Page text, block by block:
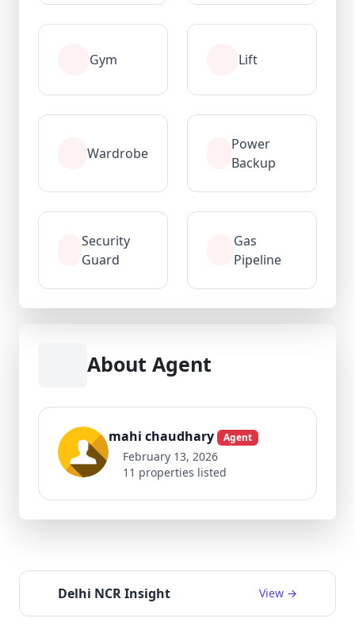
Gym Lift
Wardrobe
Power
Backup
Security
Guard
Gas
Pipeline
About Agent
mahi chaudhary Agent
February 13, 2026
11 properties listed
Delhi NCR Insight View →